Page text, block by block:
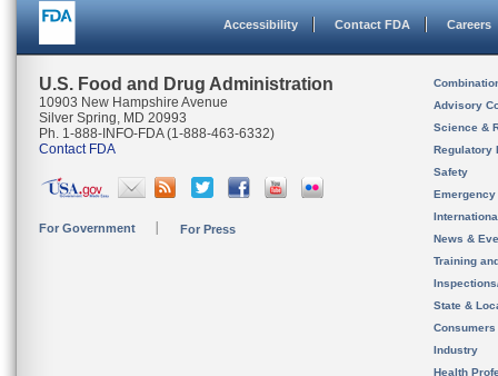
Accessibility Contact FDA Careers
U.S. Food and Drug Administration
10903 New Hampshire Avenue
Silver Spring, MD 20993
Ph. 1-888-INFO-FDA (1-888-463-6332)
Contact FDA
For Government For Press
Advisory
Science &
Regulatory
Safety
News &
Training
State &
Consumers
Industry
Health